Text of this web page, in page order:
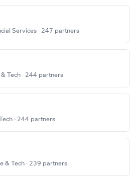
Services · 247 partners
Tech · 244 partners
· 244 partners
& Tech · 239 partners